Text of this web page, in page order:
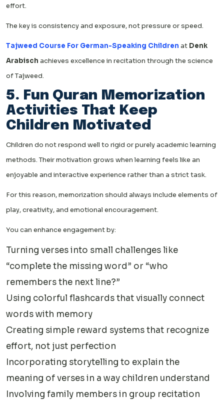
effort.
The key is consistency and exposure, not pressure or speed.
Tajweed Course For German-Speaking Children at Denk
Arabisch achieves excellence in recitation through the science
of Tajweed.
5. Fun Quran Memorization
Activities That Keep
Children Motivated
Children do not respond well to rigid or purely academic learning
methods. Their motivation grows when learning feels like an
enjoyable and interactive experience rather than a strict task.
For this reason, memorization should always include elements of
play, creativity, and emotional encouragement.
You can enhance engagement by:
Turning verses into small challenges like
“complete the missing word” or “who
remembers the next line?”
Using colorful flashcards that visually connect
words with memory
Creating simple reward systems that recognize
effort, not just perfection
Incorporating storytelling to explain the
meaning of verses in a way children understand
Involving family members in group recitation